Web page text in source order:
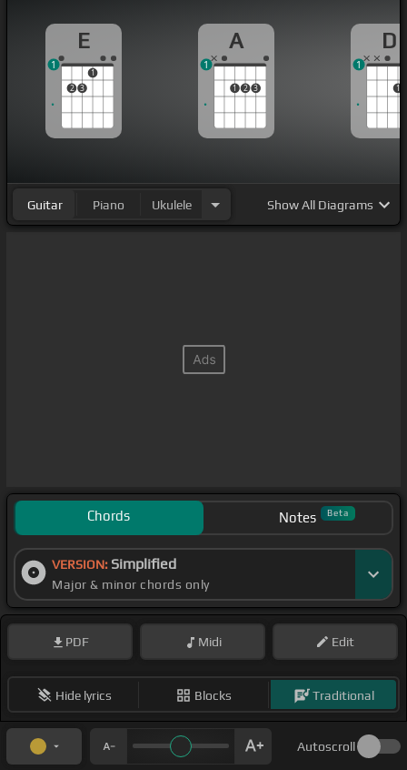
E
2 3
1
1
A
1 2 3
1
D
1
1
Guitar Piano Ukulele ShowAll Diagrams
Chords Notes Beta
VERSION: Simplified
Major & minor chords only
PDF Midi Edit
Hide lyrics Blocks Traditional
Autoscroll